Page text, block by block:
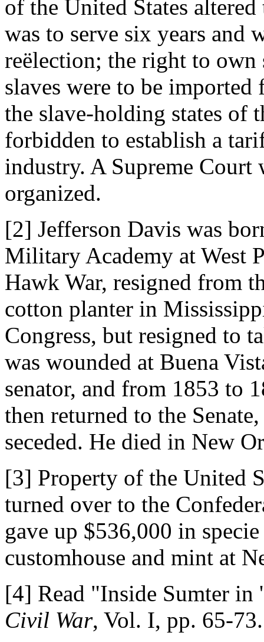
of the United States
was to serve six years and
reëlection; the right to own
slaves were to be
the slave-holding states of
forbidden to establish a
industry. A Supreme Court
organized.
[2] Jefferson Davis was
Military Academy at West
Hawk War, resigned from
cotton planter in
Congress, but resigned to
was wounded at Buena
senator, and from 1853 to
then returned to the
seceded. He died in New
[3] Property of the United
turned over to the
gave up $536,000 in
customhouse and mint at
[4] Read "Inside Sumter in
Civil War, Vol. I, pp. 65-73.